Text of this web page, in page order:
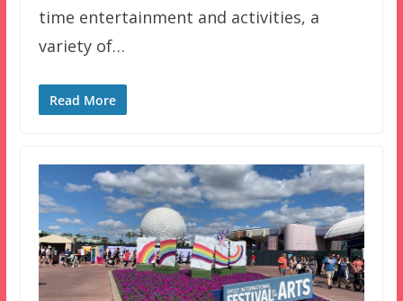
time entertainment and activities, a
variety of…
Read More